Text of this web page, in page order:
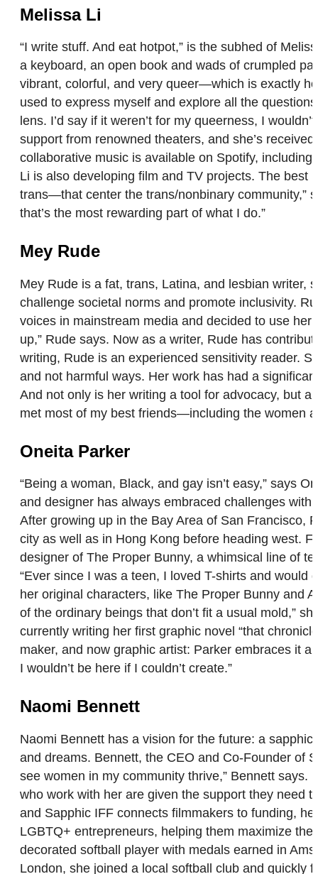
Melissa Li
“I write stuff. And eat hotpot,” is the subhed of
a keyboard, an open book and wads of crumpled
vibrant, colorful, and very queer—which is exactly
used to express myself and explore all the
lens. I’d say if it weren’t for my queerness, I
support from renowned theaters, and she’s
collaborative music is available on Spotify,
Li is also developing film and TV projects. The
trans—that center the trans/nonbinary community,”
that’s the most rewarding part of what I do.”
Mey Rude
Mey Rude is a fat, trans, Latina, and lesbian writer,
challenge societal norms and promote inclusivity.
voices in mainstream media and decided to use
up,” Rude says. Now as a writer, Rude has
writing, Rude is an experienced sensitivity reader.
and not harmful ways. Her work has had a
And not only is her writing a tool for advocacy, but
met most of my best friends—including the women
Oneita Parker
“Being a woman, Black, and gay isn’t easy,” says
and designer has always embraced challenges
After growing up in the Bay Area of San Francisco,
city as well as in Hong Kong before heading west.
designer of The Proper Bunny, a whimsical line of
“Ever since I was a teen, I loved T-shirts and would
her original characters, like The Proper Bunny and
of the ordinary beings that don’t fit a usual mold,”
currently writing her first graphic novel “that
maker, and now graphic artist: Parker embraces it
I wouldn’t be here if I couldn’t create.”
Naomi Bennett
Naomi Bennett has a vision for the future: a
and dreams. Bennett, the CEO and Co-Founder of
see women in my community thrive,” Bennett
who work with her are given the support they
and Sapphic IFF connects filmmakers to funding,
LGBTQ+ entrepreneurs, helping them maximize
decorated softball player with medals earned in
London, she joined a local softball club and quickly